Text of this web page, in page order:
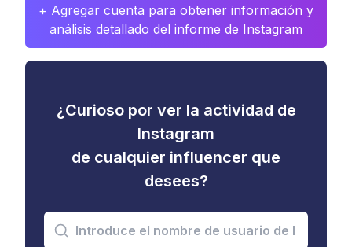
+ Agregar cuenta para obtener información y
análisis detallado del informe de Instagram
¿Curioso por ver la actividad de
Instagram
de cualquier influencer que
desees?